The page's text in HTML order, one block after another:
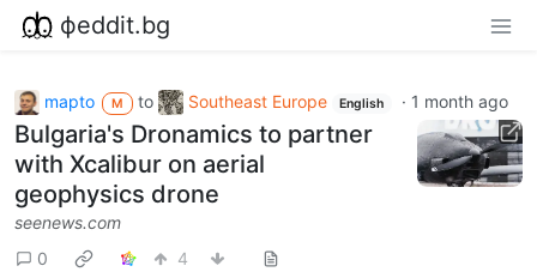
фeddit.bg
mapto M to Southeast Europe English · 1 month ago
Bulgaria's Dronamics to partner
with Xcalibur on aerial
geophysics drone
seenews.com
0
4